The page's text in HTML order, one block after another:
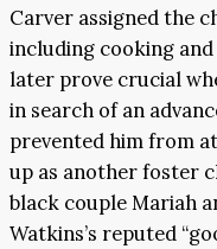
Carver assigned the
including cooking
later prove crucial
in search of an
prevented him from
up as another foster
black couple Mariah
Watkins’s reputed